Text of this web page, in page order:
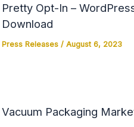
Pretty Opt-In –
Download
Press Releases/ August 6, 2023
Vacuum Packaging